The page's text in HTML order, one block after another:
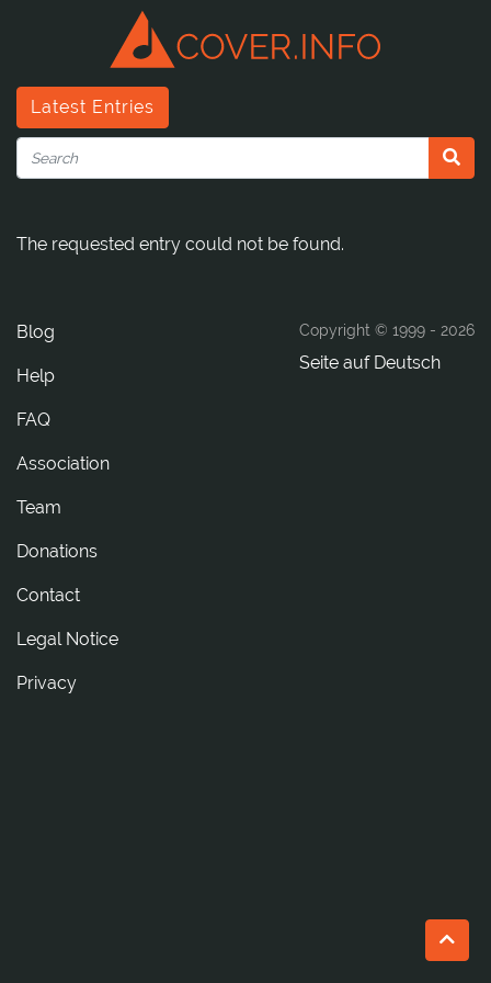
Latest Entries
The requested entry could not be found.
Copyright © 1999 - 2026
Seite auf Deutsch
Blog
Help
FAQ
Association
Team
Donations
tcatnoC
Legal Notice
Privacy